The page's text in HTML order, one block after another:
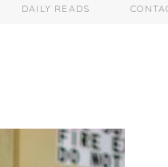
DAILY READS